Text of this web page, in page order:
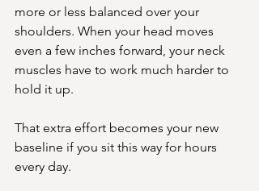
more or less balanced over your
shoulders. When your head moves
even a few inches forward, your neck
muscles have to work much harder to
hold it up.
That extra effort becomes your new
baseline if you sit this way for hours
every day.